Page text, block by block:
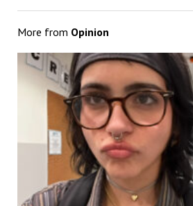
More from Opinion